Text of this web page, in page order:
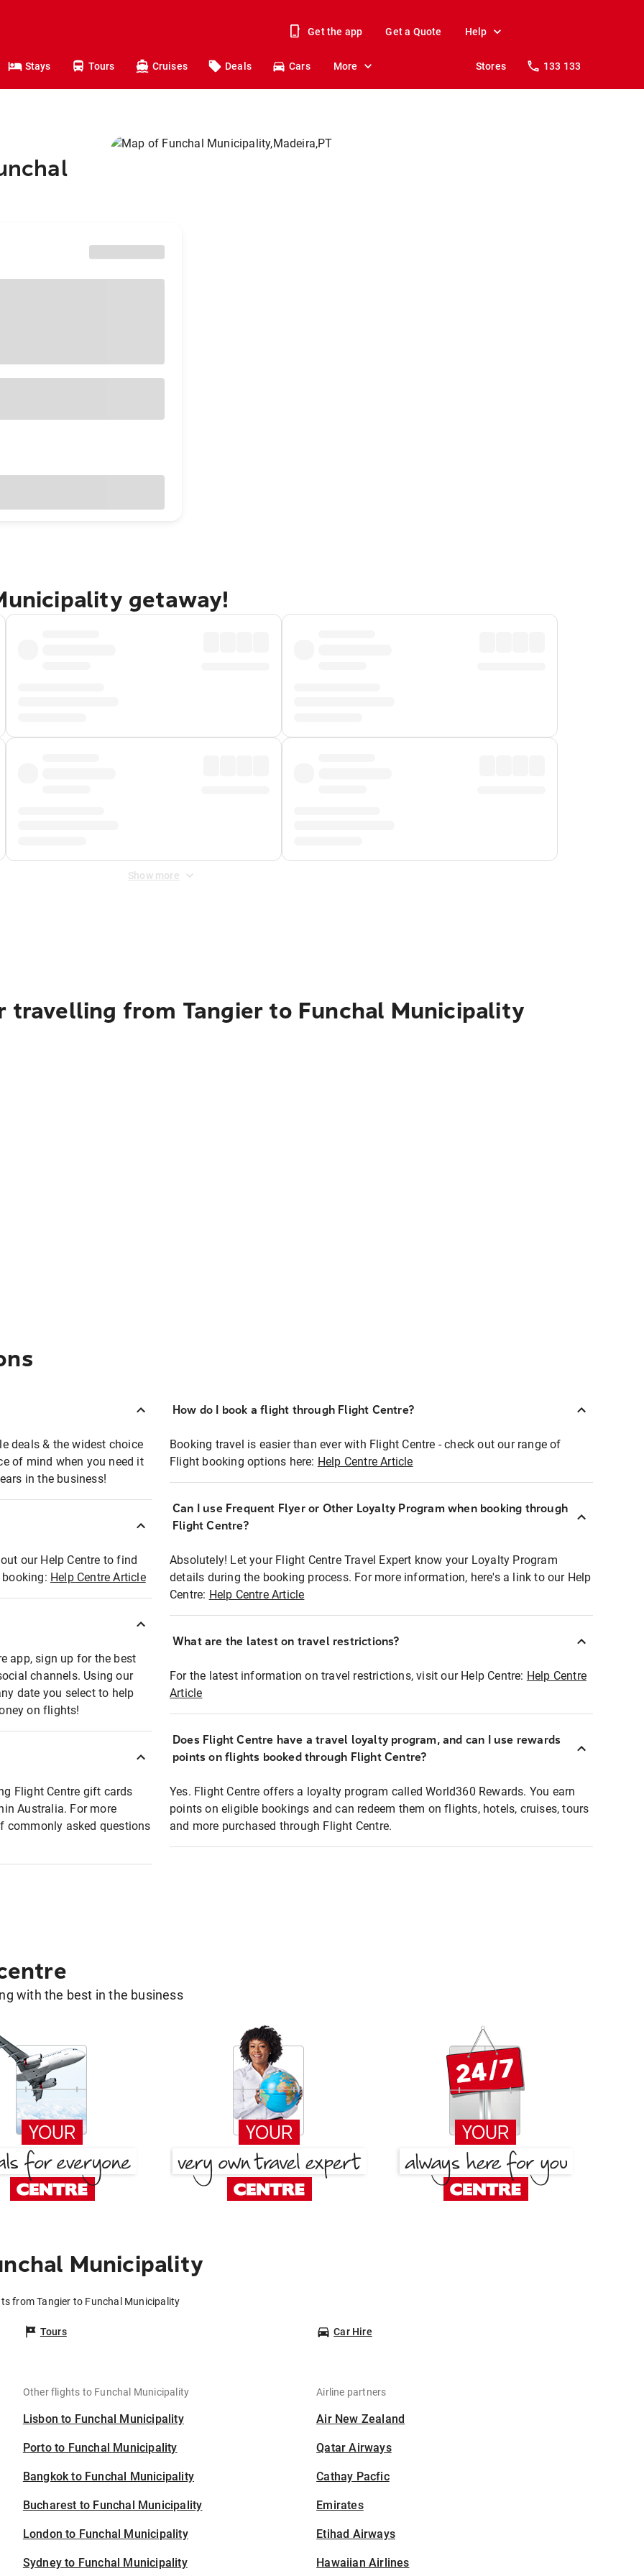
Get the app Get a Quote Help
Stays Tours Cruises Deals Cars More Stores 133 133
getaway!
Show more
from Tangier to Funchal Municipality
deals & the widest choice
of mind when you need it
in the business!
our Help Centre to find
Help Centre Article
app, sign up for the best
channels. Using our
date you select to help
on flights!
Flight Centre gift cards
Australia. For more
commonly asked questions
How do I book a flight through Flight Centre?
Booking travel is easier than ever with Flight Centre - check out our range of
Flight booking options here: Help Centre Article
Can I use Frequent Flyer or Other Loyalty Program when booking through
Flight Centre?
Absolutely! Let your Flight Centre Travel Expert know your Loyalty Program
details during the booking process. For more information, here's a link to our Help
Centre: Help Centre Article
What are the latest on travel restrictions?
For the latest information on travel restrictions, visit our Help Centre: Help Centre
Article
Does Flight Centre have a travel loyalty program, and can I use rewards
points on flights booked through Flight Centre?
Yes. Flight Centre offers a loyalty program called World360 Rewards. You earn
points on eligible bookings and can redeem them on flights, hotels, cruises, tours
and more purchased through Flight Centre.
with the best in the business
Municipality
from Tangier to Funchal Municipality
Tours Car Hire
Other flights to Funchal Municipality
Lisbon to Funchal Municipality
Porto to Funchal Municipality
Bangkok to Funchal Municipality
Bucharest to Funchal Municipality
London to Funchal Municipality
Sydney to Funchal Municipality
Airline partners
Air New Zealand
Qatar Airways
Cathay Pacfic
Emirates
Etihad Airways
Hawaiian Airlines